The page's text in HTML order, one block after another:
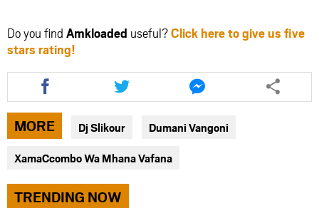
Do you find Amkloaded useful?Click here to give us five
stars rating!
Share
this
article
via
facebook
Share
this
article
twitter
Share
this
article
via
messenger
MORE Dj Slikour Dumani Vangoni
XamaCcombo Wa Mhana Vafana
TRENDING NOW